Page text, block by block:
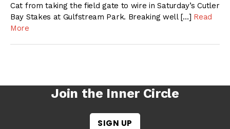
Cat from taking the field gate to wire in Saturday’s Cutler
Bay Stakes at Gulfstream Park. Breaking well […] Read
More
Join the Inner Circle
SIGN UP